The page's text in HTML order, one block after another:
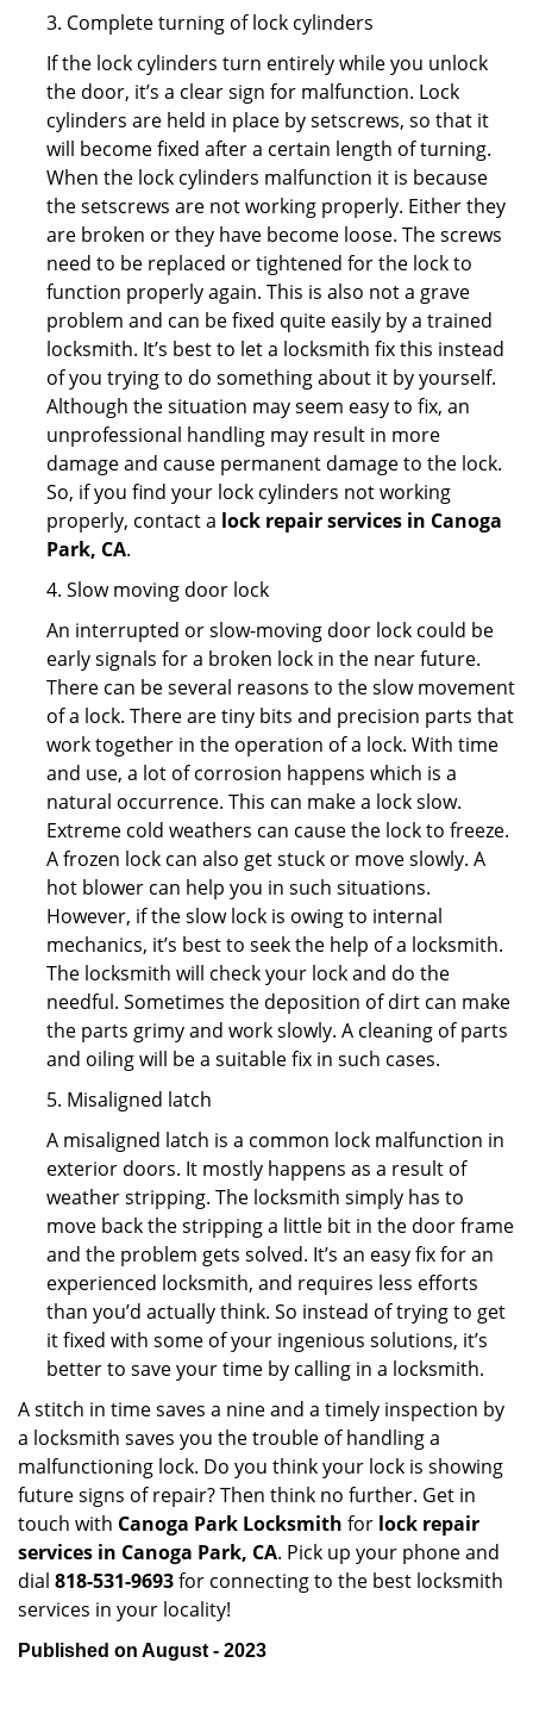
3. Complete turning of lock cylinders
If the lock cylinders turn entirely while you unlock
the door, it’s a clear sign for malfunction. Lock
cylinders are held in place by setscrews, so that it
will become fixed after a certain length of turning.
When the lock cylinders malfunction it is because
the setscrews are not working properly. Either they
are broken or they have become loose. The screws
need to be replaced or tightened for the lock to
function properly again. This is also not a grave
problem and can be fixed quite easily by a trained
locksmith. It’s best to let a locksmith fix this instead
of you trying to do something about it by yourself.
Although the situation may seem easy to fix, an
unprofessional handling may result in more
damage and cause permanent damage to the lock.
So, if you find your lock cylinders not working
properly, contact a lock repair services in Canoga
Park, CA.
4. Slow moving door lock
An interrupted or slow-moving door lock could be
early signals for a broken lock in the near future.
There can be several reasons to the slow movement
of a lock. There are tiny bits and precision parts that
work together in the operation of a lock. With time
and use, a lot of corrosion happens which is a
natural occurrence. This can make a lock slow.
Extreme cold weathers can cause the lock to freeze.
A frozen lock can also get stuck or move slowly. A
hot blower can help you in such situations.
However, if the slow lock is owing to internal
mechanics, it’s best to seek the help of a locksmith.
The locksmith will check your lock and do the
needful. Sometimes the deposition of dirt can make
the parts grimy and work slowly. A cleaning of parts
and oiling will be a suitable fix in such cases.
5. Misaligned latch
A misaligned latch is a common lock malfunction in
exterior doors. It mostly happens as a result of
weather stripping. The locksmith simply has to
move back the stripping a little bit in the door frame
and the problem gets solved. It’s an easy fix for an
experienced locksmith, and requires less efforts
than you’d actually think. So instead of trying to get
it fixed with some of your ingenious solutions, it’s
better to save your time by calling in a locksmith.
A stitch in time saves a nine and a timely inspection by
a locksmith saves you the trouble of handling a
malfunctioning lock. Do you think your lock is showing
future signs of repair? Then think no further. Get in
touch with Canoga Park Locksmith for lock repair
services in Canoga Park, CA. Pick up your phone and
dial 818-531-9693for connecting to the best locksmith
services in your locality!
Published on August - 2023